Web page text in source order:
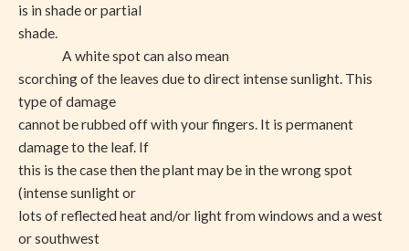
is in shade or partial
shade.
A white spot can also mean
scorching of the leaves due to direct intense sunlight. This
type of damage
cannot be rubbed off with your fingers. It is permanent
damage to the leaf. If
this is the case then the plant may be in the wrong spot
(intense sunlight or
lots of reflected heat and/or light from windows and a west
or southwest